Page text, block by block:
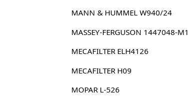
MANN & HUMMEL W940/24
MASSEY-FERGUSON 1447048-M1
MECAFILTER ELH4126
MECAFILTER H09
MOPAR L-526